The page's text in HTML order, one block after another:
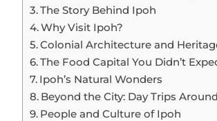
The Story Behind Ipoh
Why Visit Ipoh?
Colonial Architecture and
The Food Capital You Didn’t
Ipoh’s Natural Wonders
Beyond the City: Day Trips
People and Culture of Ipoh